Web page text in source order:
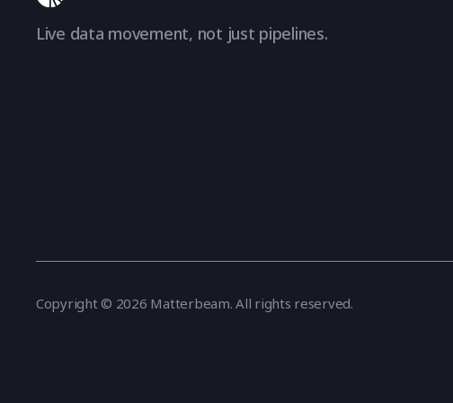
Live data movement, not just pipelines.
Copyright © 2026 Matterbeam. All rights reserved.